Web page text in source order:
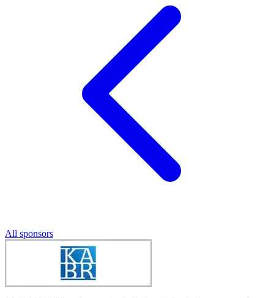
All sponsors